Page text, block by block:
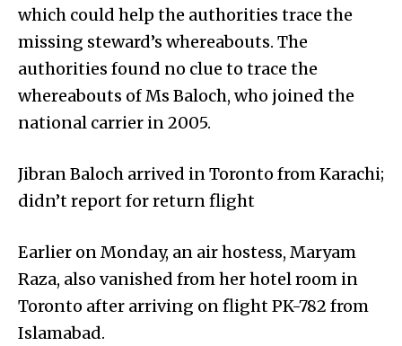
which could help the authorities trace the
missing steward’s whereabouts. The
authorities found no clue to trace the
whereabouts of Ms Baloch, who joined the
national carrier in 2005.
Jibran Baloch arrived in Toronto from Karachi;
didn’t report for return flight
Earlier on Monday, an air hostess, Maryam
Raza, also vanished from her hotel room in
Toronto after arriving on flight PK-782 from
Islamabad.